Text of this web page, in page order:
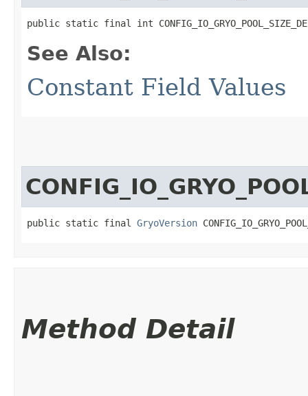
public static final int
See Also:
Constant Field Values
public static final GryoVersion
Method Detail